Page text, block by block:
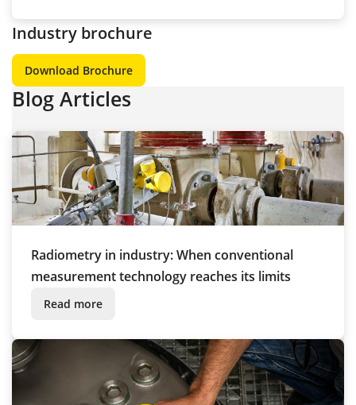
Industry brochure
Download Brochure
Blog Articles
Radiometry in industry: When conventional
measurement technology reaches its limits
Read more